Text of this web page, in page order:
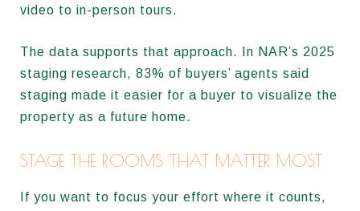
video to in-person tours.
The data supports that approach. In NAR’s 2025
staging research, 83% of buyers’ agents said
staging made it easier for a buyer to visualize the
property as a future home.
STAGE THE ROOMS THAT MATTER MOST
If you want to focus your effort where it counts,